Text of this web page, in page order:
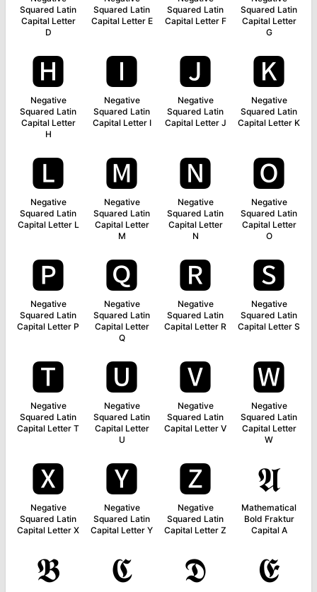
Squared Latin
Capital Letter
D
Squared Latin
Capital Letter E
Squared Latin
Capital Letter F
Squared Latin
Capital Letter
G
🅷
Negative
Squared Latin
Capital Letter
H
🅸
Negative
Squared Latin
Capital Letter I
🅹
Negative
Squared Latin
Capital Letter J
🅺
Negative
Squared Latin
Capital Letter K
🅻
Negative
Squared Latin
Capital Letter L
🅼
Negative
Squared Latin
Capital Letter
M
🅽
Negative
Squared Latin
Capital Letter
N
🅾
Negative
Squared Latin
Capital Letter
O
🅿
Negative
Squared Latin
Capital Letter P
🆀
Negative
Squared Latin
Capital Letter
Q
🆁
Negative
Squared Latin
Capital Letter R
🆂
Negative
Squared Latin
Capital Letter S
🆃
Negative
Squared Latin
Capital Letter T
🆄
Negative
Squared Latin
Capital Letter
U
🆅
Negative
Squared Latin
Capital Letter V
🆆
Negative
Squared Latin
Capital Letter
W
🆇
Negative
Squared Latin
Capital Letter X
🆈
Negative
Squared Latin
Capital Letter Y
🆉
Negative
Squared Latin
Capital Letter Z
𝕬
Mathematical
Bold Fraktur
Capital A
𝕭 𝕮 𝕯 𝕰